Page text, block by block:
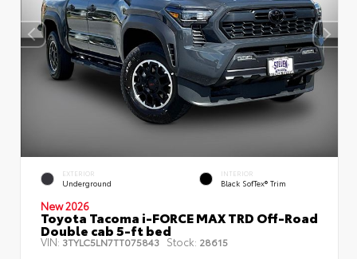
EXTERIOR
Underground
INTERIOR
Black SofTex® Trim
New 2026
Toyota Tacoma i-FORCE MAX TRD Off-Road
Double cab 5-ft bed
VIN: 3TYLC5LN7TT075843 Stock: 28615